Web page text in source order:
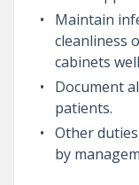
Maintain
cleanliness
cabinets
Document
patients.
Other
by